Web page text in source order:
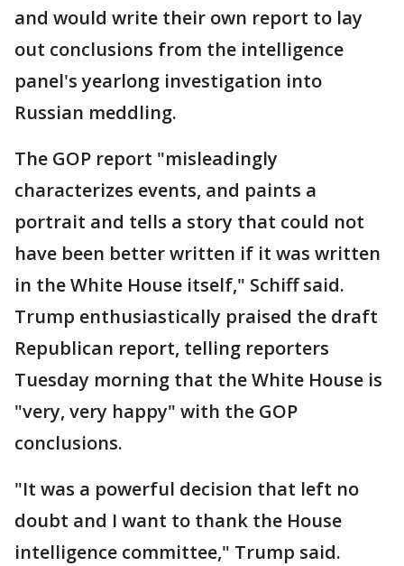
and would write their own report to lay
out conclusions from the intelligence
panel's yearlong investigation into
Russian meddling.
The GOP report "misleadingly
characterizes events, and paints a
portrait and tells a story that could not
have been better written if it was written
in the White House itself," Schiff said.
Trump enthusiastically praised the draft
Republican report, telling reporters
Tuesday morning that the White House is
"very, very happy" with the GOP
conclusions.
"It was a powerful decision that left no
doubt and I want to thank the House
intelligence committee," Trump said.